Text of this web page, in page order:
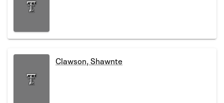
Clawson, Shawnte